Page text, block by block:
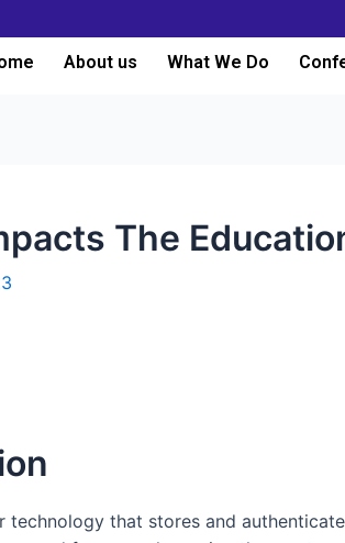
About us What We Do
The
technology that stores and